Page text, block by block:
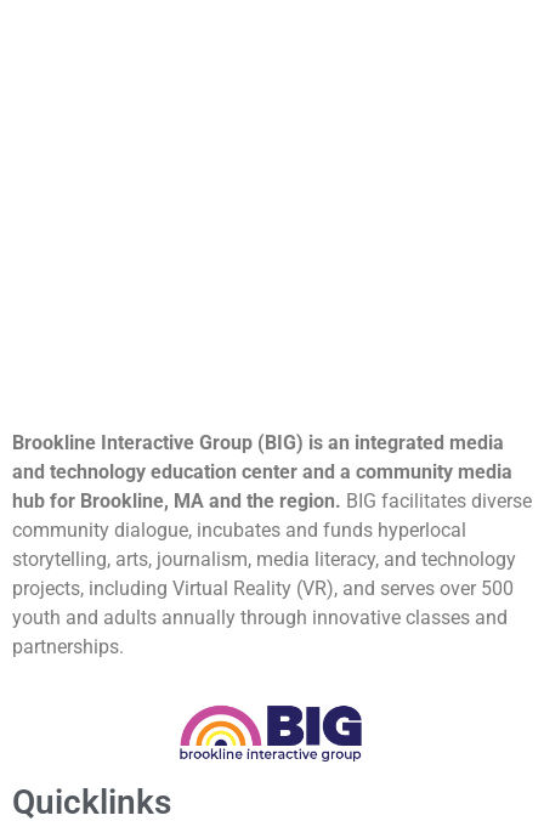
Brookline Interactive Group (BIG) is an integrated media
and technology education center and a community media
hub for Brookline, MA and the region. BIG facilitates diverse
community dialogue, incubates and funds hyperlocal
storytelling, arts, journalism, media literacy, and technology
projects, including Virtual Reality (VR), and serves over 500
youth and adults annually through innovative classes and
partnerships.
Quicklinks